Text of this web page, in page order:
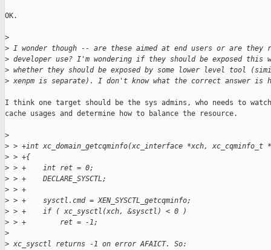
OK.
>
> I wonder though -- are these aimed at end users or are
> developer use? I'm wondering if they should be exposed this
> whether they should be exposed by some lower level tool
> xenpm is separate). I don't know what the correct answer is
I think one target should be the sys admins, who needs to
cache usages and determine how to balance the resource.
>
> > +int xc_domain_getcqminfo(xc_interface *xch, xc_cqminfo_t
> > +{
> > +    int ret = 0;
> > +    DECLARE_SYSCTL;
> > +
> > +    sysctl.cmd = XEN_SYSCTL_getcqminfo;
> > +    if ( xc_sysctl(xch, &sysctl) < 0 )
> > +        ret = -1;
>
> xc_sysctl returns -1 on error AFAICT. So: